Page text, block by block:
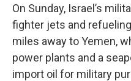
On Sunday, Israel’s
fighter jets and
miles away to Yemen,
power plants and a
import oil for military